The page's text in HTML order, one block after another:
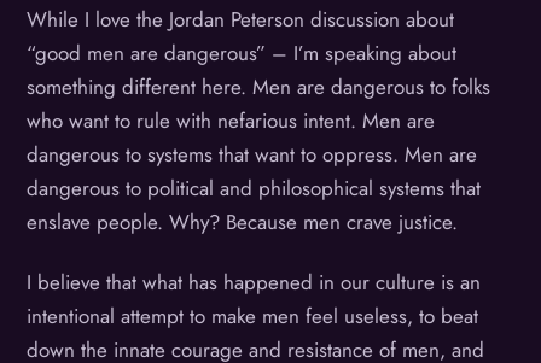
While I love the Jordan Peterson discussion about
“good men are dangerous” – I’m speaking about
something different here. Men are dangerous to folks
who want to rule with nefarious intent. Men are
dangerous to systems that want to oppress. Men are
dangerous to political and philosophical systems that
enslave people. Why? Because men crave justice.
I believe that what has happened in our culture is an
intentional attempt to make men feel useless, to beat
down the innate courage and resistance of men, and